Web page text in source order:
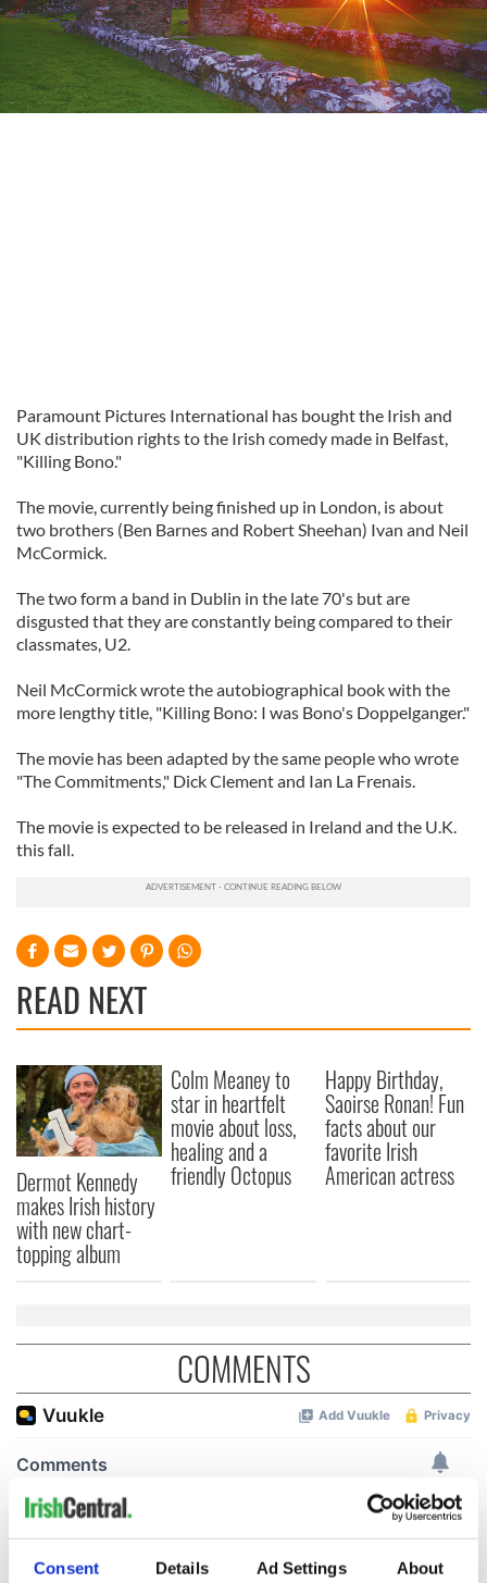
Consent Details Ad Settings About
Paramount Pictures International has bought the Irish and
UK distribution rights to the Irish comedy made in Belfast,
"Killing Bono."
The movie, currently being finished up in London, is about
two brothers (Ben Barnes and Robert Sheehan) Ivan and Neil
McCormick.
The two form a band in Dublin in the late 70's but are
disgusted that they are constantly being compared to their
classmates, U2.
Neil McCormick wrote the autobiographical book with the
more lengthy title, "Killing Bono: I was Bono's Doppelganger."
The movie has been adapted by the same people who wrote
"The Commitments," Dick Clement and Ian La Frenais.
The movie is expected to be released in Ireland and the U.K.
this fall.
READ NEXT
Dermot Kennedy
makes Irish history
with new chart-
topping album
Colm Meaney to
star in heartfelt
movie about loss,
healing and a
friendly Octopus
Happy Birthday,
Saoirse Ronan! Fun
facts about our
favorite Irish
American actress
COMMENTS